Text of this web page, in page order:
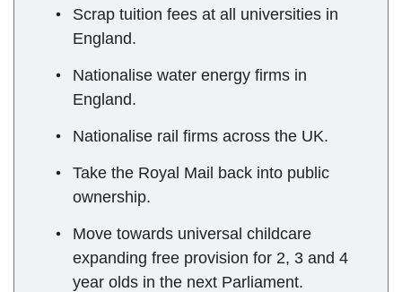
Scrap tuition fees at all universities in
England.
Nationalise water energy firms in
England.
Nationalise rail firms across the UK.
Take the Royal Mail back into public
ownership.
Move towards universal childcare
expanding free provision for 2, 3 and 4
year olds in the next Parliament.